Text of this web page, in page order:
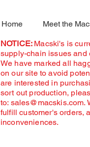
Home Meet the
NOTICE: Macski's is
supply-chain issues and
We have marked all
on our site to avoid
are interested in
sort out production,
to: sales@macskis.com.
fulfill customer's orders,
inconveniences.